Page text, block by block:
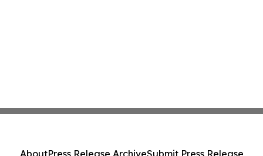
AboutPress Release ArchiveSubmit Press Release